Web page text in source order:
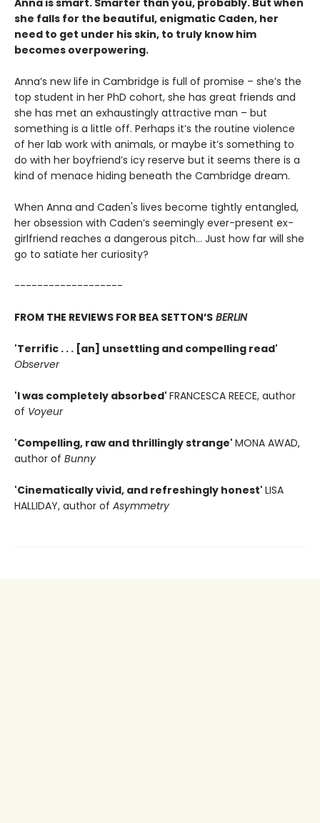
she falls for the beautiful, enigmatic Caden, her
need to get under his skin, to truly know him
becomes overpowering.
Anna’s new life in Cambridge is full of promise – she’s the
top student in her PhD cohort, she has great friends and
she has met an exhaustingly attractive man – but
something is a little off. Perhaps it’s the routine violence
of her lab work with animals, or maybe it’s something to
do with her boyfriend’s icy reserve but it seems there is a
kind of menace hiding beneath the Cambridge dream.
When Anna and Caden's lives become tightly entangled,
her obsession with Caden’s seemingly ever-present ex-
girlfriend reaches a dangerous pitch… Just how far will she
go to satiate her curiosity?
-------------------
FROM THE REVIEWS FOR BEA SETTON’S BERLIN
'Terrific . . . [an] unsettling and compelling read'
Observer
'I was completely absorbed' FRANCESCA REECE, author
of Voyeur
'Compelling, raw and thrillingly strange' MONA AWAD,
author of Bunny
'Cinematically vivid, and refreshingly honest' LISA
HALLIDAY, author of Asymmetry